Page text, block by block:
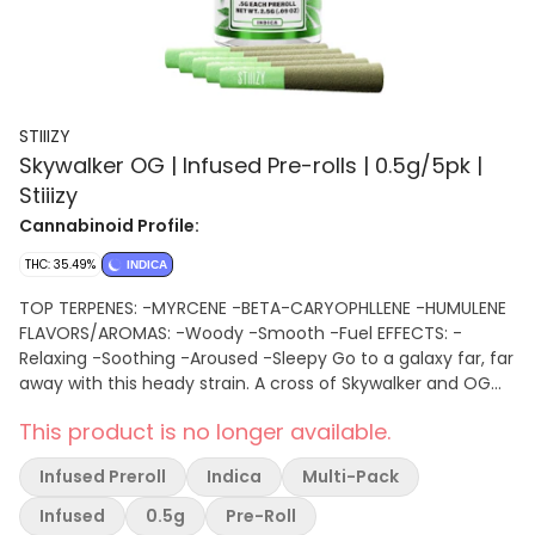
STIIIZY
Skywalker OG | Infused Pre-rolls | 0.5g/5pk |
Stiiizy
Cannabinoid Profile:
THC: 35.49% INDICA
TOP TERPENES: -MYRCENE -BETA-CARYOPHLLENE -HUMULENE
FLAVORS/AROMAS: -Woody -Smooth -Fuel EFFECTS: -
Relaxing -Soothing -Aroused -Sleepy Go to a galaxy far, far
away with this heady strain. A cross of Skywalker and OG
like the force is with you. This strains earthy undertones are
balanced with sweet tropical notes and hints of blueberry.
This product is no longer available.
Infused Preroll Indica
Multi-Pack
Infused
0.5g Pre-Roll